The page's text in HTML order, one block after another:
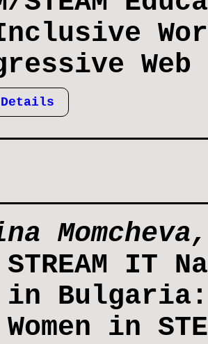
Details
STREAM IT
in
in